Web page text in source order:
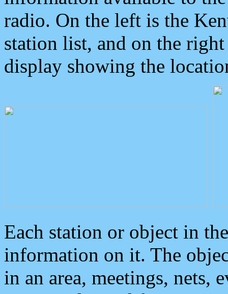
radio. On the left is the
station list, and on the
display showing the
Each station or object in
information on it. The
in an area, meetings, nets,